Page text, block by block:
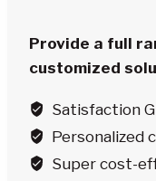
Provide a full
customized
Satisfaction
Personalized
Super cost-